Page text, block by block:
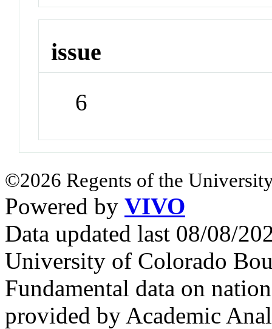
issue
6
©2026 Regents of the
Powered by VIVO
Data updated last 08/08/
University of Colorado
Fundamental data on
provided by Academic